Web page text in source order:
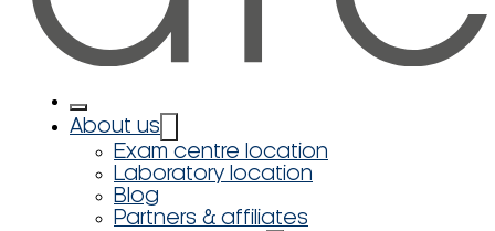
About us
Exam centre location
Laboratory location
Blog
Partners & affiliates